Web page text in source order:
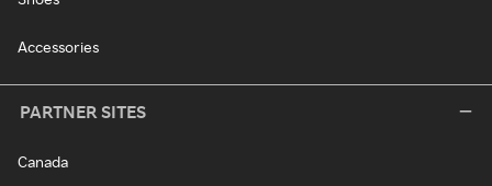
Accessories
PARTNER SITES
Canada